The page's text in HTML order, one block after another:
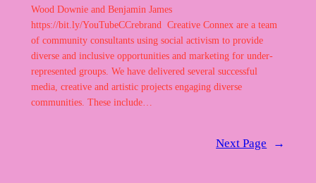
Wood Downie and Benjamin James
https://bit.ly/YouTubeCCrebrand Creative Connex are a team
of community consultants using social activism to provide
diverse and inclusive opportunities and marketing for under-
represented groups. We have delivered several successful
media, creative and artistic projects engaging diverse
communities. These include…
Next Page →